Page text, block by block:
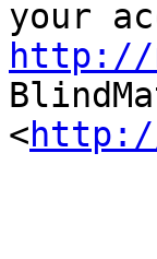
http://
<http://